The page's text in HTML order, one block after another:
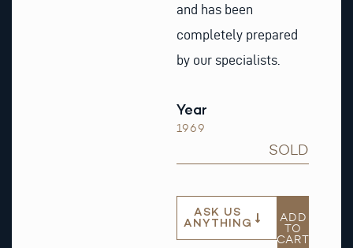
and has been
completely prepared
by our specialists.
Year
1969
SOLD
ASK US
ANYTHING
ADD
TO
CART